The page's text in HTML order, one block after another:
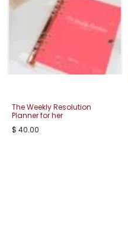
The Weekly Resolution
Planner for her
$ 40.00